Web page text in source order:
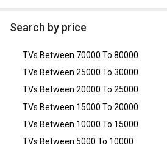
Samsung Neo QN90D 98 inch Ultra
(QA98QN90DAUXXL)
Search by price
TVs Between 70000 To 80000
TVs Between 25000 To 30000
TVs Between 20000 To 25000
TVs Between 15000 To 20000
TVs Between 10000 To 15000
TVs Between 5000 To 10000